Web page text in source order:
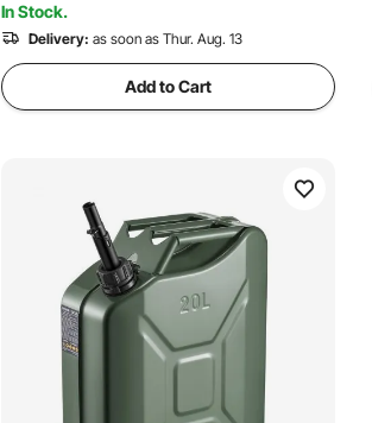
In Stock.
Delivery: as soon as Thur. Aug. 13
Add to Cart